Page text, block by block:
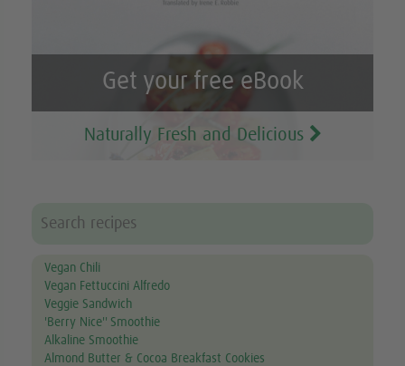
Get your free eBook
Naturally Fresh and Delicious
Vegan Chili
Vegan Fettuccini Alfredo
Veggie Sandwich
'Berry Nice'' Smoothie
Alkaline Smoothie
Almond Butter & Cocoa Breakfast Cookies